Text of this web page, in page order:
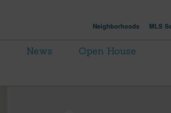
Neighborhoods MLS
News
Open House